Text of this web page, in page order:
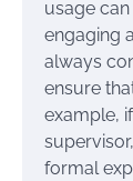
usage
engaging
always
ensure
example,
formal